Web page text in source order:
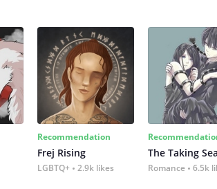
Recommendation
Frej Rising
LGBTQ+ 2.9k likes
The Taking
Romance 6.5k